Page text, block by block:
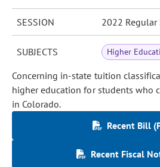
SESSION 2022 Regular
SUBJECTS Higher
Concerning in-state tuition
higher education for students who
in Colorado.
Recent Bill
Recent Fiscal